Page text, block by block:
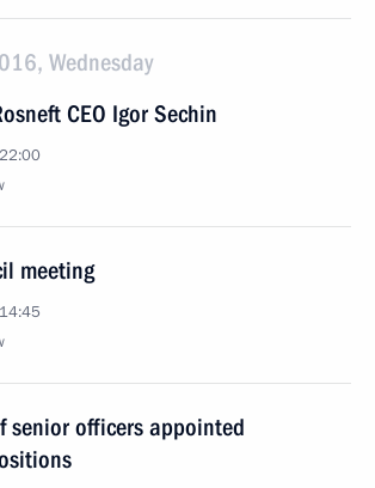
Wednesday
CEO Igor Sechin
meeting
senior officers appointed